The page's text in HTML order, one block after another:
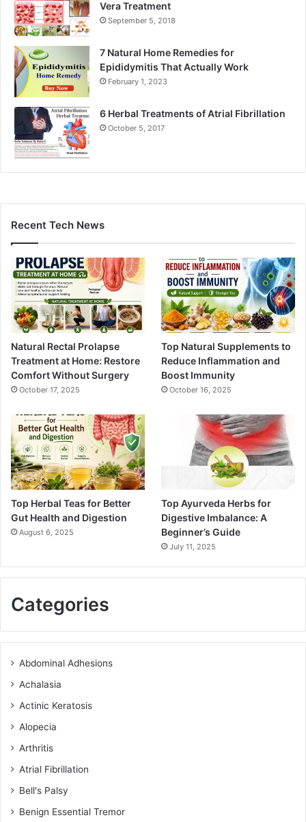
Vera Treatment
September 5, 2018
7 Natural Home Remedies for
Epididymitis That Actually Work
February 1, 2023
6 Herbal Treatments of Atrial Fibrillation
October 5, 2017
Recent Tech News
Natural Rectal Prolapse
Treatment at Home: Restore
Comfort Without Surgery
October 17, 2025
Top Natural Supplements to
Reduce Inflammation and
Boost Immunity
October 16, 2025
Top Herbal Teas for Better
Gut Health and Digestion
August 6, 2025
Top Ayurveda Herbs for
Digestive Imbalance: A
Beginner’s Guide
July 11, 2025
Categories
Abdominal Adhesions
Achalasia
Actinic Keratosis
Alopecia
Arthritis
Atrial Fibrillation
Bell's Palsy
Benign Essential Tremor